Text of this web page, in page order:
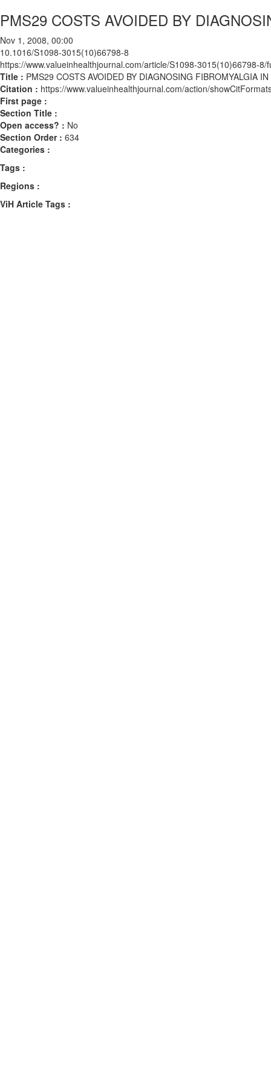
PMS29 COSTS AVOIDED BY
Nov 1, 2008, 00:00
10.1016/S1098-3015(10)66798-8
https://www.valueinhealthjournal.com/article/S1098-3015(10)66798-8/
Title : PMS29 COSTS AVOIDED BY DIAGNOSING FIBROMYALGIA
Citation : https://www.valueinhealthjournal.com/action/
First page :
Section Title :
Open access? : No
Section Order : 634
Categories :
Tags :
Regions :
ViH Article Tags :